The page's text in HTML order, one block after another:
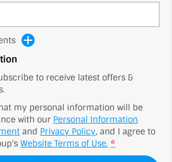
to receive latest offers &
my personal information will be
with our Personal Information
and Privacy Policy, and I agree to
Website Terms of Use. *